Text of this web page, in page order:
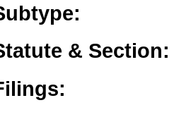
& Section: